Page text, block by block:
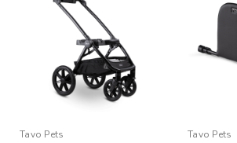
Tavo Pets Tavo Pets